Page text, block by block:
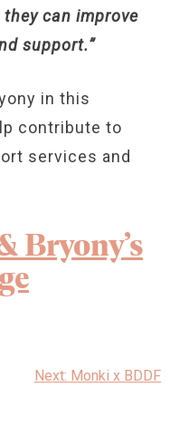
can improve
support.”
in this
contribute to
services and
Bryony’s
Next: Monki x BDDF